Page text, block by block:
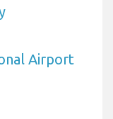
Airport